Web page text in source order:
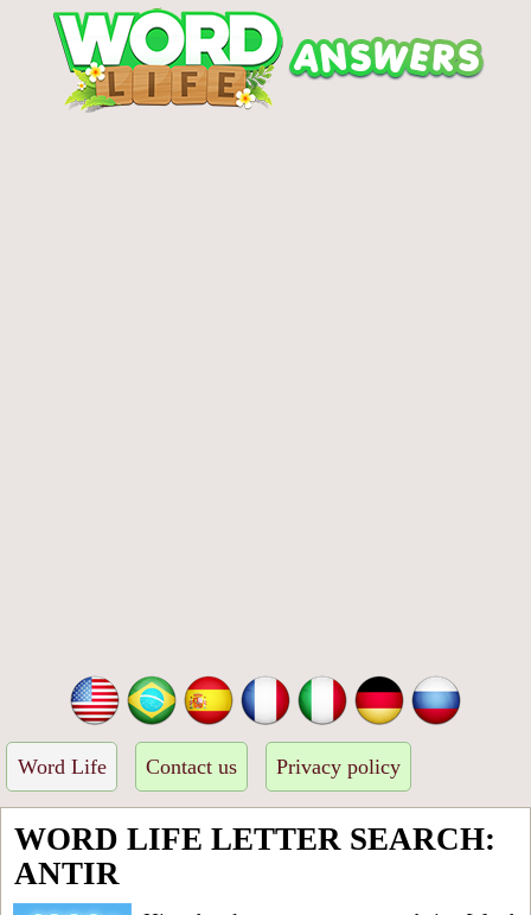
Word Life Contact us Privacy policy
WORD LIFE LETTER SEARCH:
ANTIR